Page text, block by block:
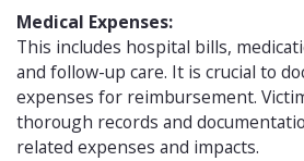
Medical Expenses:
This includes hospital bills,
and follow-up care. It is crucial to
expenses for reimbursement.
thorough records and
related expenses and impacts.